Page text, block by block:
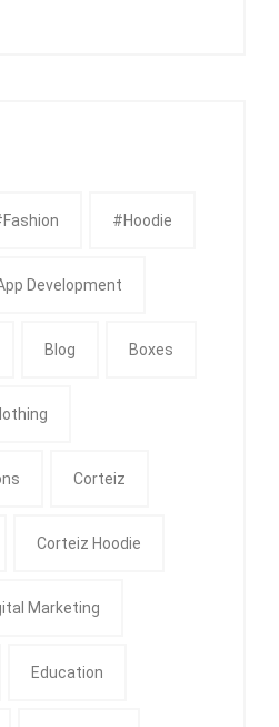
#Hoodie
Development
Blog Boxes
Corteiz
Corteiz Hoodie
Marketing
Education